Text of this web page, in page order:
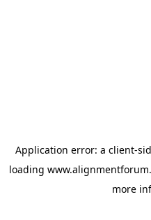
Application error: a client-
loading
more